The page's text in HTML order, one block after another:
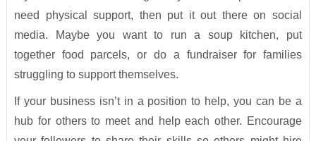
need physical support, then put it out there on social
media. Maybe you want to run a soup kitchen, put
together food parcels, or do a fundraiser for families
struggling to support themselves.
If your business isn’t in a position to help, you can be a
hub for others to meet and help each other. Encourage